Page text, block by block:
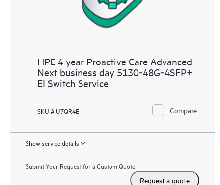
HPE 4 year Proactive Care Advanced
Next business day 5130‑48G‑4SFP+
EI Switch Service
SKU # U7QR4E Compare
Show service details
Submit Your Request for a Custom Quote
Request a quote